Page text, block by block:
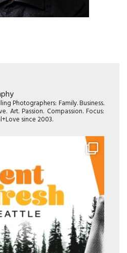
Photographers: Family. Business.
Art. Passion. Compassion. Focus:
since 2003.